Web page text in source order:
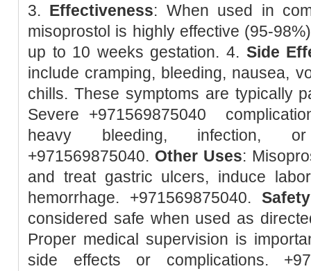
3. Effectiveness: When used in
misoprostol is highly effective (95-
up to 10 weeks gestation. 4. Side
include cramping, bleeding, nausea,
chills. These symptoms are typically
Severe +971569875040
heavy bleeding, infection, or
+971569875040. Other Uses:
and treat gastric ulcers, induce
hemorrhage. +971569875040.Safety
considered safe when used as
Proper medical supervision is
side effects or complications.